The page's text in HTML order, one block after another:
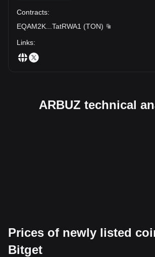
Contracts:
EQAM2K
TatRWA1 (TON)
Links:
ARBUZ technical
Prices of newly listed
Bitget